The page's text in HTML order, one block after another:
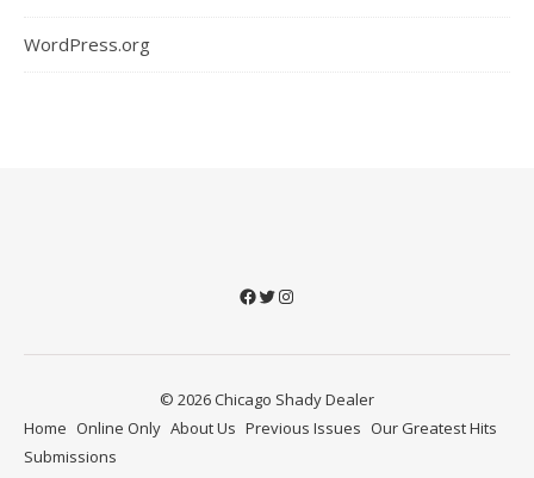
WordPress.org
Facebook
Twitter
Instagram
© 2026 Chicago Shady Dealer
Home Online Only About Us Previous Issues Our Greatest Hits
Submissions